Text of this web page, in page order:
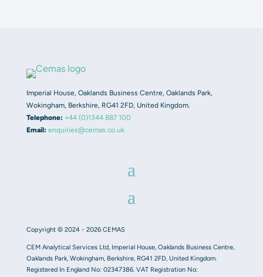
Imperial House, Oaklands Business Centre, Oaklands Park,
Wokingham, Berkshire, RG41 2FD, United Kingdom.
Telephone: +44 (0)1344 887 100
Email: enquiries@cemas.co.uk
Copyright © 2024 - 2026 CEMAS
CEM Analytical Services Ltd, Imperial House, Oaklands Business Centre,
Oaklands Park, Wokingham, Berkshire, RG41 2FD, United Kingdom.
Registered In England No: 02347386. VAT Registration No: